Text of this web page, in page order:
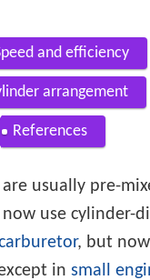
and efficiency
arrangement
References
usually pre-
use cylinder-
, but
in small